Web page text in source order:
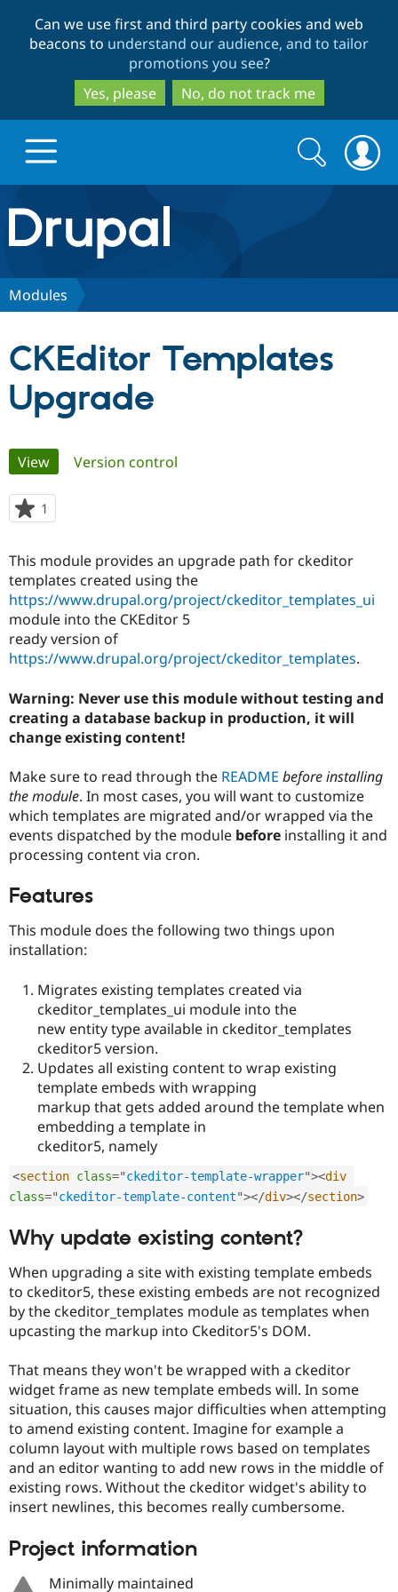
to
main
content
to
search
Can we use first and third party cookies and web
beacons to understand our audience, and to tailor
promotions you see?
Yes, please
No, do not track me
Drupal.org home
Discover Drupal
Drupal for
Education
Drupal for
Drupal for
eCommerce
Drupal for
Healthcare
Drupal for
Drupal for
Tourism
Local
Drupal
Guide
Drupal
API
Site
Security
Partners & Services
Find a
Provider
Find a
Partner
Drupal
Community
Events
News &
Slack
Support Drupal
The Drupal
Become a
Maker
Become a
Sustaining
Get Started
Search
form
Search
Modules
CKEditor Templates
Upgrade
Primary
tabs
View(active tab)
Version control
1
starred
project
This module provides an upgrade path for ckeditor
templates created using the
https://www.drupal.org/project/ckeditor_templates_ui
module into the CKEditor 5
ready version of
https://www.drupal.org/project/ckeditor_templates.
Warning: Never use this module without testing and
creating a database backup in production, it will
change existing content!
Make sure to read through the README before installing
the module. In most cases, you will want to customize
which templates are migrated and/or wrapped via the
events dispatched by the module before installing it and
processing content via cron.
Features
This module does the following two things upon
installation:
Migrates existing templates created via
ckeditor_templates_ui module into the
new entity type available in ckeditor_templates
ckeditor5 version.
Updates all existing content to wrap existing
template embeds with wrapping
markup that gets added around the template when
embedding a template in
ckeditor5, namely
<section class="ckeditor-template-wrapper"><div
class="ckeditor-template-content"></div></section>
Why update existing content?
When upgrading a site with existing template embeds
to ckeditor5, these existing embeds are not recognized
by the ckeditor_templates module as templates when
upcasting the markup into Ckeditor5's DOM.
That means they won't be wrapped with a ckeditor
widget frame as new template embeds will. In some
situation, this causes major difficulties when attempting
to amend existing content. Imagine for example a
column layout with multiple rows based on templates
and an editor wanting to add new rows in the middle of
existing rows. Without the ckeditor widget's ability to
insert newlines, this becomes really cumbersome.
Project information
Minimally maintained